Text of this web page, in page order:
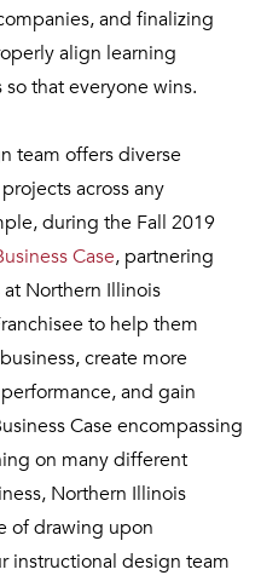
and finalizing
align learning
that everyone wins.
team offers diverse
across any
during the Fall 2019
Case, partnering
Northern Illinois
to help them
create more
and gain
Case encompassing
on many different
Northern Illinois
of drawing upon
instructional design team